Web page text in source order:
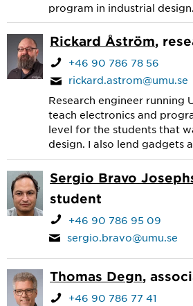
program in industrial design.
Rickard Åström,
+46 90 786 78 56
rickard.astrom@umu.se
Research engineer running
teach electronics and
level for the students that
design. I also lend gadgets
Sergio Bravo
student
+46 90 786 95 09
sergio.bravo@umu.se
Thomas Degn,
+46 90 786 77 41